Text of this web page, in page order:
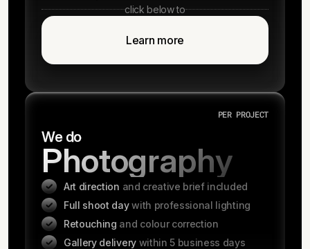
click below to
Learn more
PER PROJECT
We do
Photography
Art direction and creative brief included
Full shoot daywith professional lighting
Retouching and colour correction
Gallery delivery within 5 business days